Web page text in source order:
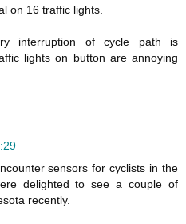
on 16 traffic lights.
interruption of cycle path is
lights on button are annoying
sensors for cyclists in the
delighted to see a couple of
recently.